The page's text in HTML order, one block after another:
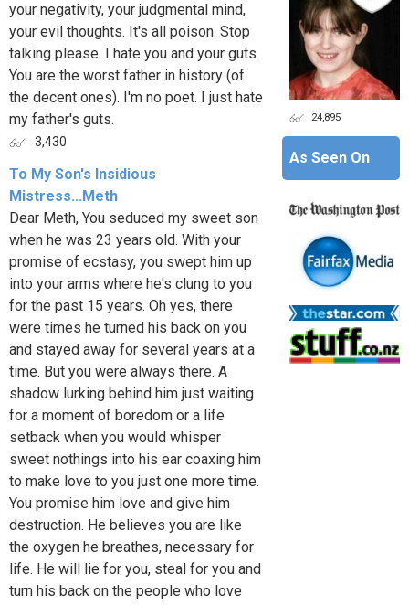
your negativity, your judgmental mind,
your evil thoughts. It's all poison. Stop
talking please. I hate you and your guts.
You are the worst father in history (of
the decent ones). I'm no poet. I just hate
my father's guts.
3,430
To My Son's Insidious
Mistress...Meth
Dear Meth, You seduced my sweet son
when he was 23 years old. With your
promise of ecstasy, you swept him up
into your arms where he's clung to you
for the past 15 years. Oh yes, there
were times he turned his back on you
and stayed away for several years at a
time. But you were always there. A
shadow lurking behind him just waiting
for a moment of boredom or a life
setback when you would whisper
sweet nothings into his ear coaxing him
to make love to you just one more time.
You promise him love and give him
destruction. He believes you are like
the oxygen he breathes, necessary for
life. He will lie for you, steal for you and
turn his back on the people who love
24,895
As Seen On